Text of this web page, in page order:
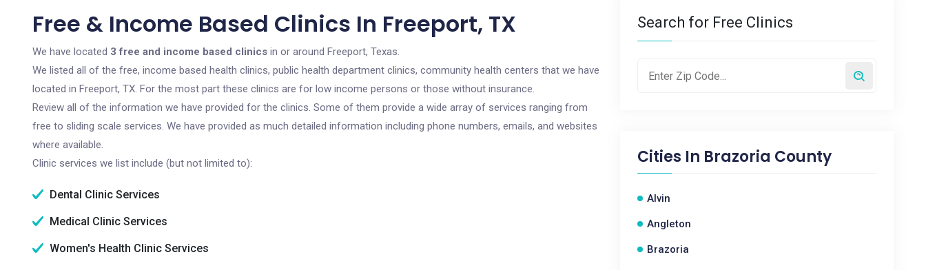
Free & Income Based Clinics In Freeport, TX
We have located 3 free and income based clinics in or around Freeport, Texas.
We listed all of the free, income based health clinics, public health department clinics, community health centers that we have
located in Freeport, TX. For the most part these clinics are for low income persons or those without insurance.
Review all of the information we have provided for the clinics. Some of them provide a wide array of services ranging from
free to sliding scale services. We have provided as much detailed information including phone numbers, emails, and websites
where available.
Clinic services we list include (but not limited to):
Dental Clinic Services
Medical Clinic Services
Women's Health Clinic Services
Search for Free Clinics
Cities In Brazoria County
Alvin
Angleton
Brazoria